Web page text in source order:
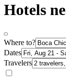
Hotels
Where to?
Dates
Travelers